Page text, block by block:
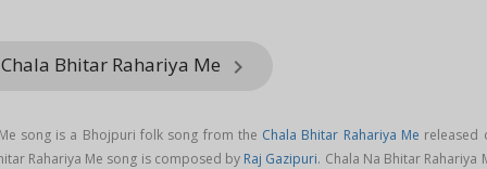
Bhitar Rahariya Me keyboard_arrow_right
song is a Bhojpuri folk song from the Chala Bhitar Rahariya Me released
Rahariya Me song is composed by Raj Gazipuri. Chala Na Bhitar Rahariya